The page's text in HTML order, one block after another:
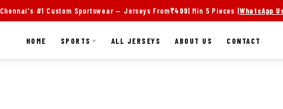
Chennai's #1 Custom Sportswear — Jerseys From₹499| Min 5 Pieces |WhatsApp
HOME SPORTS ALL JERSEYS ABOUT US CONTACT